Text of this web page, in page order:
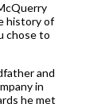
history of
chose to
and
in
he met